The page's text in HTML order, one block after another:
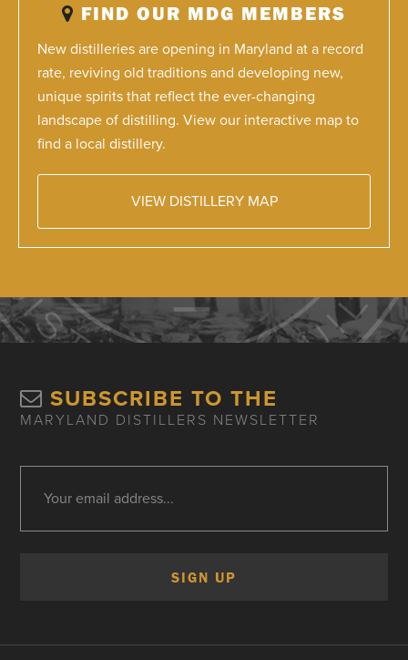
FIND OUR MDG MEMBERS
New distilleries are opening in Maryland at a record
rate, reviving old traditions and developing new,
unique spirits that reflect the ever-changing
landscape of distilling. View our interactive map to
find a local distillery.
VIEW DISTILLERY MAP
SUBSCRIBE TO THE
MARYLAND DISTILLERS NEWSLETTER